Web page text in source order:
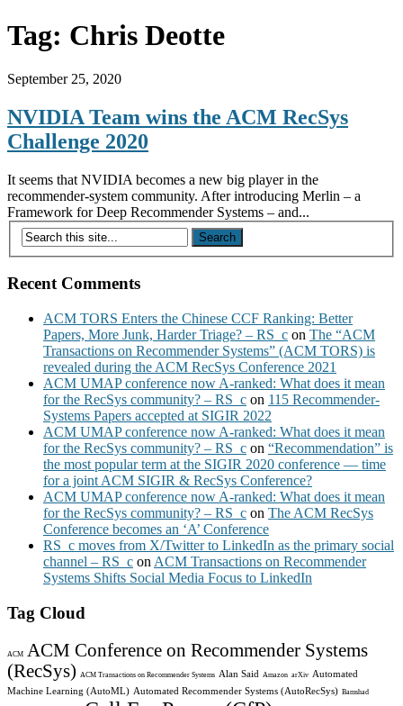
Tag: Chris Deotte
September 25, 2020
NVIDIA Team wins the ACM RecSys
Challenge 2020
It seems that NVIDIA becomes a new big player in the
recommender-system community. After introducing Merlin – a
Framework for Deep Recommender Systems – and...
Recent Comments
ACM TORS Enters the Chinese CCF Ranking: Better
Papers, More Junk, Harder Triage? – RS_c on The “ACM
Transactions on Recommender Systems” (ACM TORS) is
revealed during the ACM RecSys Conference 2021
ACM UMAP conference now A-ranked: What does it mean
for the RecSys community? – RS_c on 115 Recommender-
Systems Papers accepted at SIGIR 2022
ACM UMAP conference now A-ranked: What does it mean
for the RecSys community? – RS_c on “Recommendation” is
the most popular term at the SIGIR 2020 conference — time
for a joint ACM SIGIR & RecSys Conference?
ACM UMAP conference now A-ranked: What does it mean
for the RecSys community? – RS_c on The ACM RecSys
Conference becomes an ‘A’ Conference
RS_c moves from X/Twitter to LinkedIn as the primary social
channel – RS_c on ACM Transactions on Recommender
Systems Shifts Social Media Focus to LinkedIn
Tag Cloud
ACM
ACM Conference on Recommender Systems
(RecSys)
ACM Transactions on Recommender Systems Alan Said Amazon arXiv Automated
Machine Learning (AutoML) Automated Recommender Systems (AutoRecSys) Bamshad